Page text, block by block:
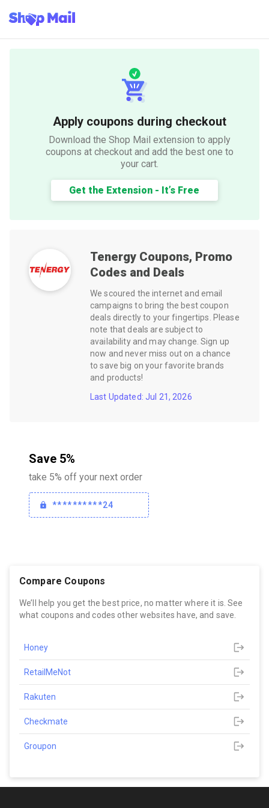
Apply coupons during checkout
Download the Shop Mail extension to apply
coupons at checkout and add the best one to
your cart.
Get the Extension - It’s Free
Tenergy Coupons, Promo
Codes and Deals
We scoured the internet and email
campaigns to bring the best coupon
deals directly to your fingertips. Please
note that deals are subject to
availability and may change. Sign up
now and never miss out on a chance
to save big on your favorite brands
and products!
Last Updated: Jul 21, 2026
Save 5%
take 5% off your next order
**********24
Compare Coupons
We’ll help you get the best price, no matter where it is. See
what coupons and codes other websites have, and save.
Honey
RetailMeNot
Rakuten
Checkmate
Groupon